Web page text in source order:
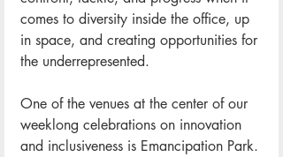
comes to diversity inside the office, up
in space, and creating opportunities for
the underrepresented.
One of the venues at the center of our
weeklong celebrations on innovation
and inclusiveness is Emancipation Park.